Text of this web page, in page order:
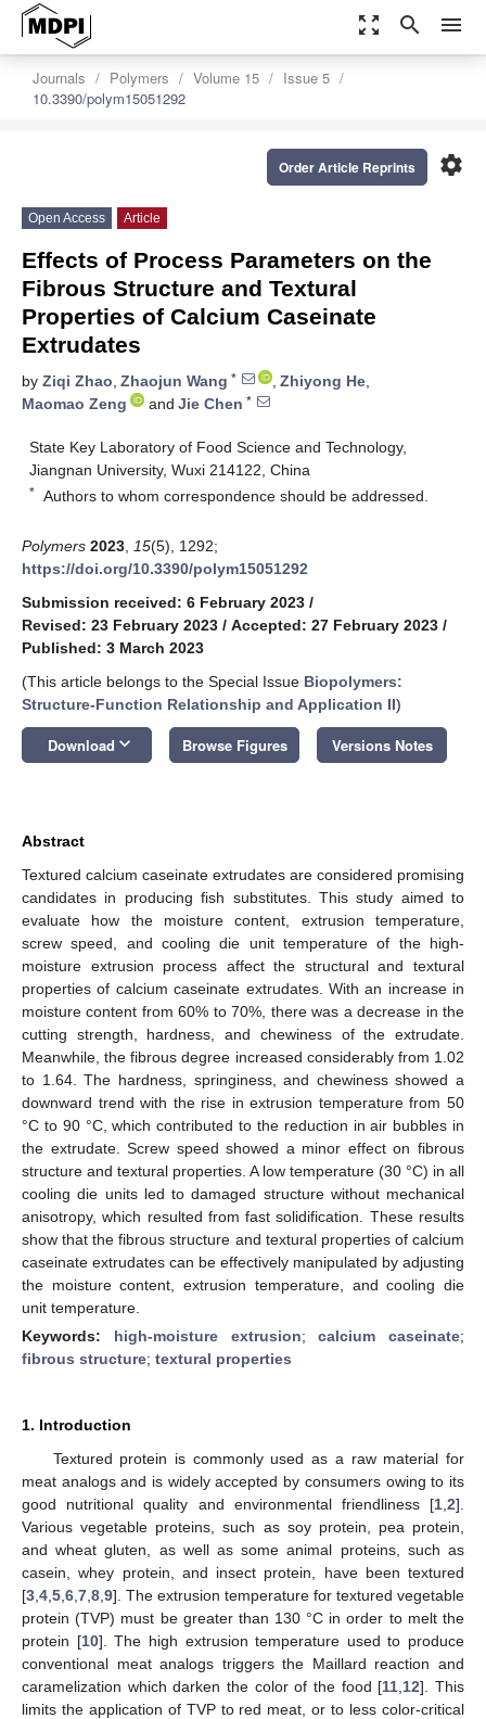
zoom_out_map search menu
Journals Polymers Volume 15
Issue 5
10.3390/polym15051292
settings
Order Article Reprints
Open Access Article
Effects of Process Parameters on the
Fibrous Structure and Textural
Properties of Calcium Caseinate
Extrudates
by Ziqi Zhao, Zhaojun Wang * , Zhiyong He,
Maomao Zeng
and Jie Chen *
State Key Laboratory of Food Science and Technology,
Jiangnan University, Wuxi 214122, China
* Authors to whom correspondence should be addressed.
Polymers 2023 15(5), 1292;
https://doi.org/10.3390/polym15051292
Submission received: 6 February 2023 /
Revised: 23 February 2023 / Accepted: 27 February 2023 /
Published: 3 March 2023
(This article belongs to the Special Issue Biopolymers:
Structure-Function Relationship and Application II)
Download keyboard_arrow_down Browse Figures Versions Notes
Abstract
Textured calcium caseinate extrudates are considered promising
candidates in producing fish substitutes. This study aimed to
evaluate how the moisture content, extrusion temperature,
screw speed, and cooling die unit temperature of the high-
moisture extrusion process affect the structural and textural
properties of calcium caseinate extrudates. With an increase in
moisture content from 60% to 70%, there was a decrease in the
cutting strength, hardness, and chewiness of the extrudate.
Meanwhile, the fibrous degree increased considerably from 1.02
to 1.64. The hardness, springiness, and chewiness showed a
downward trend with the rise in extrusion temperature from 50
°C to 90 °C, which contributed to the reduction in air bubbles in
the extrudate. Screw speed showed a minor effect on fibrous
structure and textural properties. A low temperature (30 °C) in all
cooling die units led to damaged structure without mechanical
anisotropy, which resulted from fast solidification. These results
show that the fibrous structure and textural properties of calcium
caseinate extrudates can be effectively manipulated by adjusting
the moisture content, extrusion temperature, and cooling die
unit temperature.
Keywords: high-moisture extrusion;calcium caseinate;
fibrous structure; textural properties
1. Introduction
Textured protein is commonly used as a raw material for
meat analogs and is widely accepted by consumers owing to its
good nutritional quality and environmental friendliness [1 2].
Various vegetable proteins, such as soy protein, pea protein,
and wheat gluten, as well as some animal proteins, such as
casein, whey protein, and insect protein, have been textured
[3 4 5 6 7 8 9]. The extrusion temperature for textured vegetable
protein (TVP) must be greater than 130 °C in order to melt the
protein [10]. The high extrusion temperature used to produce
conventional meat analogs triggers the Maillard reaction and
caramelization which darken the color of the food [11 12]. This
limits the application of TVP to red meat, or to less color-critical